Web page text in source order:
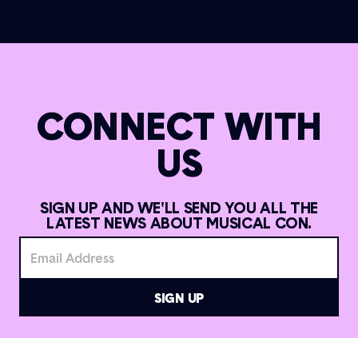
CONNECT WITH
US
SIGN UP AND WE'LL SEND YOU ALL THE
LATEST NEWS ABOUT MUSICAL CON.